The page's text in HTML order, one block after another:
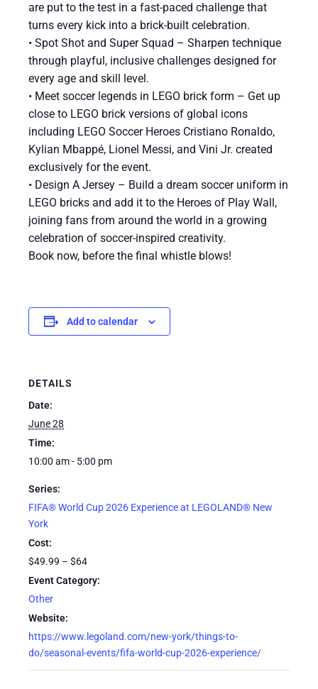
are put to the test in a fast-paced challenge that
turns every kick into a brick-built celebration.
• Spot Shot and Super Squad – Sharpen technique
through playful, inclusive challenges designed for
every age and skill level.
• Meet soccer legends in LEGO brick form – Get up
close to LEGO brick versions of global icons
including LEGO Soccer Heroes Cristiano Ronaldo,
Kylian Mbappé, Lionel Messi, and Vini Jr. created
exclusively for the event.
• Design A Jersey – Build a dream soccer uniform in
LEGO bricks and add it to the Heroes of Play Wall,
joining fans from around the world in a growing
celebration of soccer-inspired creativity.
Book now, before the final whistle blows!
Add to calendar
DETAILS
Date:
June 28
Time:
10:00 am - 5:00 pm
Series:
FIFA® World Cup 2026 Experience at LEGOLAND® New
York
Cost:
$49.99 – $64
Event Category:
Other
Website:
https://www.legoland.com/new-york/things-to-
do/seasonal-events/fifa-world-cup-2026-experience/